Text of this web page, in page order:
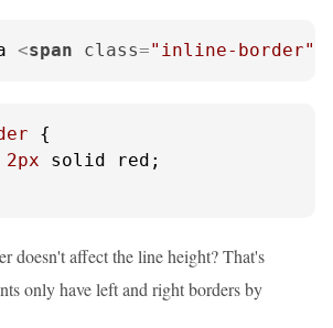
<span class="inline-border"
{
2px solid red;
doesn't affect the line height? That's
only have left and right borders by